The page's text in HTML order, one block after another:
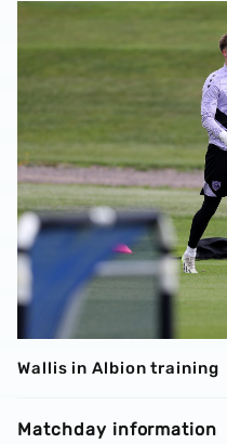
Wallis in Albion training
Matchday information